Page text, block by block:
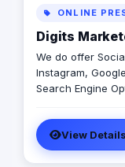
ONLINE
Digits
We do offer
Instagram,
Search Engine
Affordable prices!
View Details